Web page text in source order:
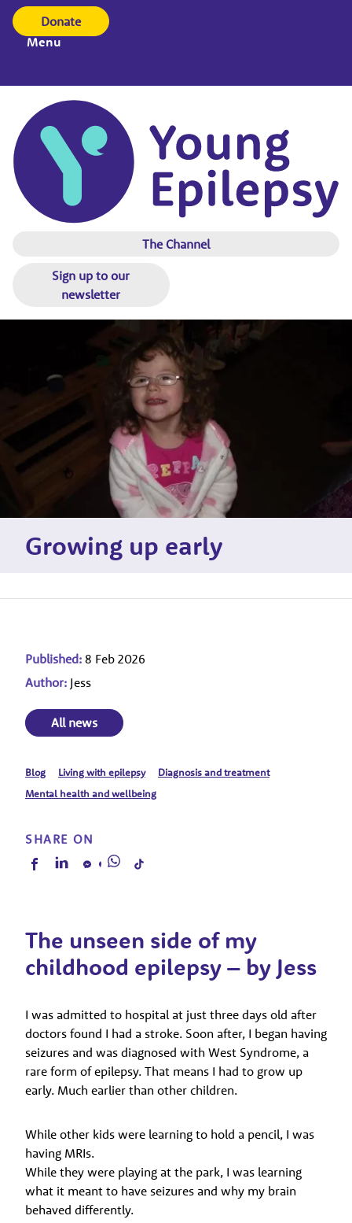
Donate
Menu
The Channel
Sign up to our
newsletter
Growing up early
Published: 8 Feb 2026
Author: Jess
All news
Blog Living with epilepsy
Diagnosis and treatment
Mental health and wellbeing
SHARE ON
The unseen side of my
childhood epilepsy – by Jess
I was admitted to hospital at just three days old after
doctors found I had a stroke. Soon after, I began having
seizures and was diagnosed with West Syndrome, a
rare form of epilepsy. That means I had to grow up
early. Much earlier than other children.
While other kids were learning to hold a pencil, I was
having MRIs.
While they were playing at the park, I was learning
what it meant to have seizures and why my brain
behaved differently.